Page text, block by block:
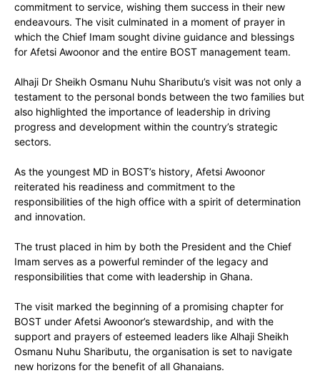
commitment to service, wishing them success in their new
endeavours. The visit culminated in a moment of prayer in
which the Chief Imam sought divine guidance and blessings
for Afetsi Awoonor and the entire BOST management team.
Alhaji Dr Sheikh Osmanu Nuhu Shaributu’s visit was not only a
testament to the personal bonds between the two families but
also highlighted the importance of leadership in driving
progress and development within the country’s strategic
sectors.
As the youngest MD in BOST’s history, Afetsi Awoonor
reiterated his readiness and commitment to the
responsibilities of the high office with a spirit of determination
and innovation.
The trust placed in him by both the President and the Chief
Imam serves as a powerful reminder of the legacy and
responsibilities that come with leadership in Ghana.
The visit marked the beginning of a promising chapter for
BOST under Afetsi Awoonor’s stewardship, and with the
support and prayers of esteemed leaders like Alhaji Sheikh
Osmanu Nuhu Shaributu, the organisation is set to navigate
new horizons for the benefit of all Ghanaians.